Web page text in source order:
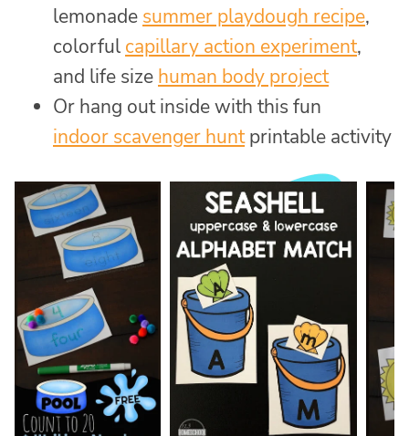
lemonade summer playdough recipe,
colorful capillary action experiment,
and life size human body project
Or hang out inside with this fun
indoor scavenger huntprintable activity